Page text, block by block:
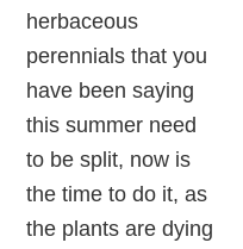
herbaceous
perennials that you
have been saying
this summer need
to be split, now is
the time to do it, as
the plants are dying